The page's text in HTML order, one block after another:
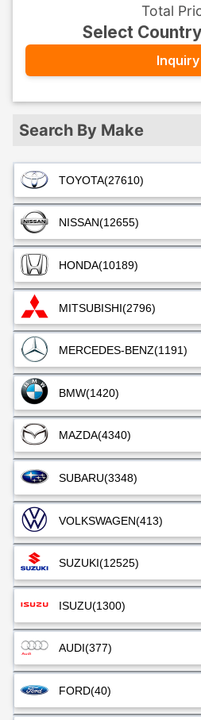
Search By Make
TOYOTA(27610)
NISSAN(12655)
HONDA(10189)
MITSUBISHI(2796)
MERCEDES-BENZ(1191)
BMW(1420)
MAZDA(4340)
SUBARU(3348)
VOLKSWAGEN(413)
SUZUKI(12525)
ISUZU(1300)
AUDI(377)
FORD(40)
Total
Select
Inquiry